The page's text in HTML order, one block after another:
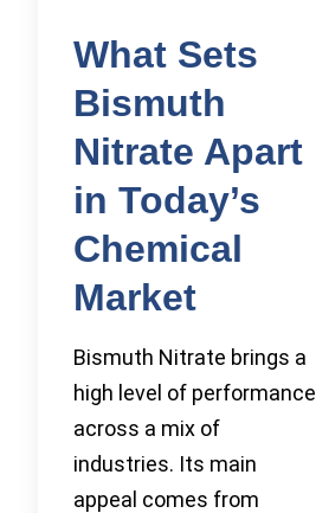
What Sets
Bismuth
Nitrate Apart
in Today’s
Chemical
Market
Bismuth Nitrate brings a
high level of performance
across a mix of
industries. Its main
appeal comes from